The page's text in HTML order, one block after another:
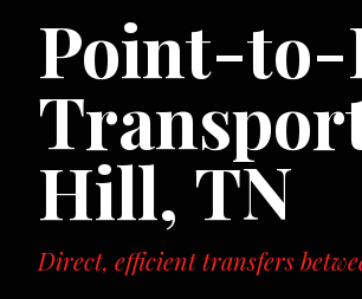
Point-
Hill, TN
Direct, efficient transfers